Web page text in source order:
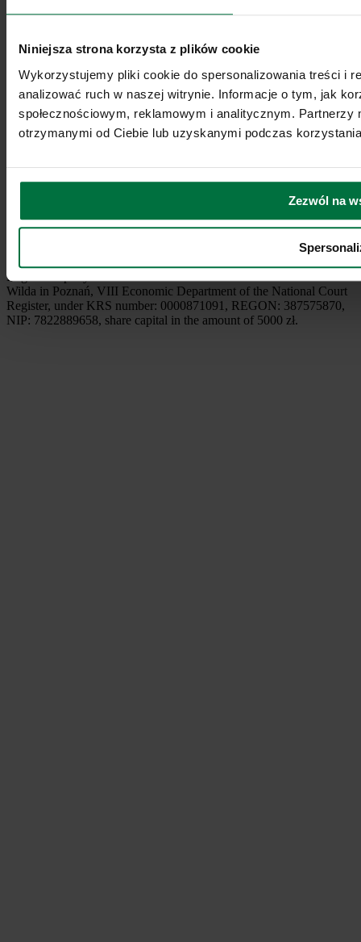
Niniejsza strona korzysta z plików cookie
Wykorzystujemy pliki cookie do spersonalizowania treści i
analizować ruch w naszej witrynie. Informacje o tym, jak
społecznościowym, reklamowym i analitycznym. Partnerzy
otrzymanymi od Ciebie lub uzyskanymi podczas
Zezwól na
supervised by the Polish Financial Supervision Authority under the
status of a Small Payment Institution (registration number:
MIP196/2023). The administrator of the Service is Coffee Media sp.
z o.o., based in Wrocław, address: Al. Dębowa 21, 53-121 Wrocław,
entered in the Register of Entrepreneurs of the National Court
Register kept by the District Court Poznań - Nowe Miasto and
Wilda in Poznań, VIII Economic Department of the National Court
Register, under KRS number: 0000871091, REGON: 387575870,
NIP: 7822889658, share capital in the amount of 5000 zł.